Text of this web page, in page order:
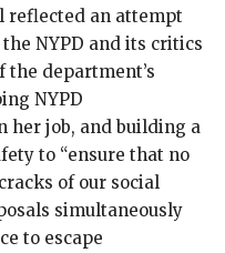
reflected an attempt
NYPD and its critics
department’s
NYPD
her job, and building a
to “ensure that no
of our social
simultaneously
to escape